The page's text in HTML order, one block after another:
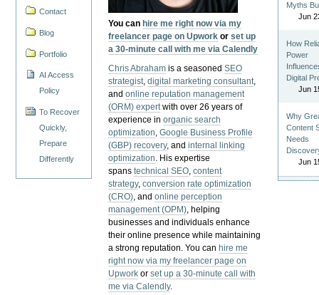
Contact
Blog
Portfolio
AI Access
Policy
To Recover
Quickly,
Prepare
Differently
You can hire me right now via my
freelancer page on Upwork orset up
a 30-minute call with me via Calendly
Chris Abraham is a seasonedSEO
strategist,digital marketing consultant,
andonline reputation management
(ORM) expertwith over 26 years of
experience inorganic search
optimization,Google Business Profile
(GBP) recovery, andinternal linking
optimization. His expertise
spanstechnical SEO,content
strategy,conversion rate optimization
(CRO), andonline perception
management (OPM), helping
businesses and individuals enhance
their online presence while maintaining
a strong reputation.You can hire me
right now via my freelancer page on
Upwork orset up a 30-minute call with
me via Calendly.
Myths
Jun
How
Power
Digital
Jun
Why
Content
Needs
Jun